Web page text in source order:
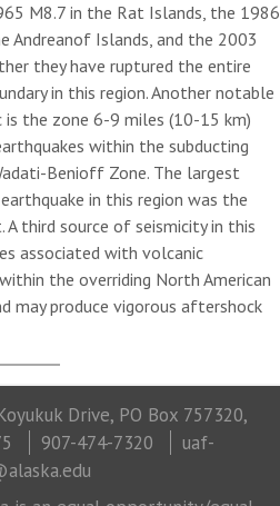
M8.7 in the Rat Islands, the 1986
Andreanof Islands, and the 2003
they have ruptured the entire
in this region. Another notable
the zone 6-9 miles (10-15 km)
within the subducting
Benioff Zone. The largest
in this region was the
third source of seismicity in this
associated with volcanic
the overriding North American
may produce vigorous aftershock
Drive, PO Box 757320,
907-474-7320
uaf-